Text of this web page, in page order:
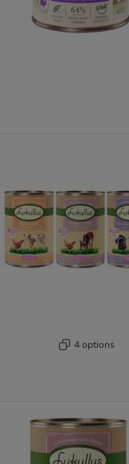
4 options